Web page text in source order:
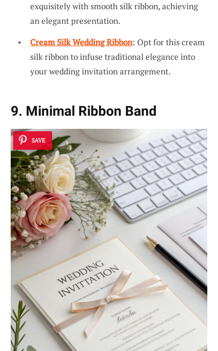
exquisitely with smooth silk ribbon, achieving
an elegant presentation.
Cream Silk Wedding Ribbon: Opt for this cream
silk ribbon to infuse traditional elegance into
your wedding invitation arrangement.
9. Minimal Ribbon Band
SAVE